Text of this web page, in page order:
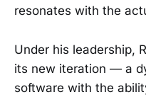
resonates with the
Under his leadership,
its new iteration — a
software with the